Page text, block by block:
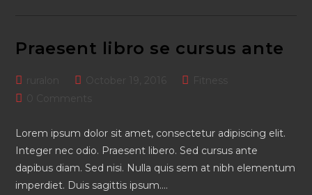
Praesent libro se cursus ante
Post
author:
PostOctober 19, 2016
PostFitness
Post0 Comments
Lorem ipsum dolor sit amet, consectetur adipiscing elit.
Integer nec odio. Praesent libero. Sed cursus ante
dapibus diam. Sed nisi. Nulla quis sem at nibh elementum
imperdiet. Duis sagittis ipsum.…